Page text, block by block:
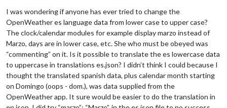
I was wondering if anyone has ever tried to change the
OpenWeather es language data from lower case to upper case?
The clock/calendar modules for example display marzo instead of
Marzo, days are in lower case, etc. She who must be obeyed was
“commenting” on it. Is it possible to translate the es lowercase data
to uppercase in translations es.json? I didn’t think I could because I
thought the translated spanish data, plus calendar month starting
on Domingo (oops - dom.), was data supplied from the
OpenWeather app. It sure would be easier to do the translation in